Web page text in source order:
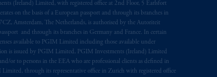
(Ireland) Limited, with registered office at 2nd Floor, 5 Earlsfort
on the basis of a European passport and through its branches in
Amsterdam, The Netherlands, is authorised by the Autoriteit
and through its branches in Germany and France. In certain
available to PGIM Limited including those available under
is issued by PGIM Limited, PGIM Investments (Ireland) Limited
or to persons in the EEA who are professional clients as defined in
through its representative office in Zurich with registered office